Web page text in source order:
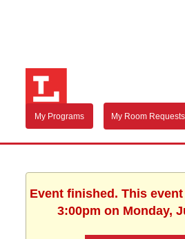
My Programs My Room Requests
Event finished. This
3:00pm on Monday,